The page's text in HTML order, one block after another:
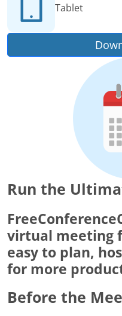
Tablet
Run the
virtual meeting
easy to plan,
for more
Before the